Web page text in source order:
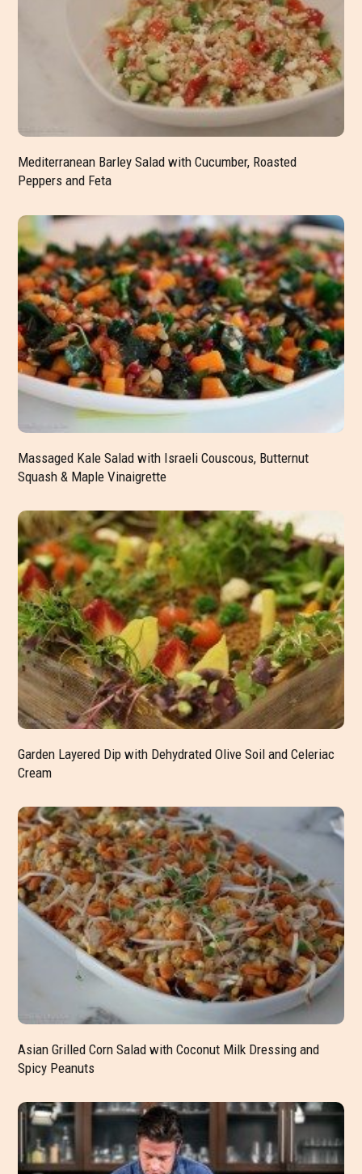
Mediterranean Barley Salad with Cucumber, Roasted
Peppers and Feta
Massaged Kale Salad with Israeli Couscous, Butternut
Squash & Maple Vinaigrette
Garden Layered Dip with Dehydrated Olive Soil and Celeriac
Cream
Asian Grilled Corn Salad with Coconut Milk Dressing and
Spicy Peanuts